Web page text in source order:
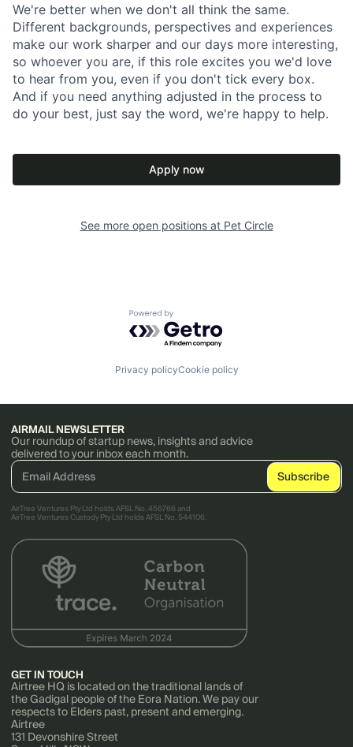
We're better when we don't all think the same.
Different backgrounds, perspectives and experiences
make our work sharper and our days more interesting,
so whoever you are, if this role excites you we'd love
to hear from you, even if you don't tick every box.
And if you need anything adjusted in the process to
do your best, just say the word, we're happy to help.
Apply now
See more open positions at Pet Circle
Powered by Getro.com
Privacy policyCookie policy
AIRMAIL NEWSLETTER
Our roundup of startup news, insights and advice
delivered to your inbox each month.
AirTree Ventures Pty Ltd holds AFSL No. 456766 and
AirTree Ventures Custody Pty Ltd holds AFSL No. 544106.
GET IN TOUCH
Airtree HQ is located on the traditional lands of
the Gadigal people of the Eora Nation. We pay our
respects to Elders past, present and emerging.
Airtree
131 Devonshire Street